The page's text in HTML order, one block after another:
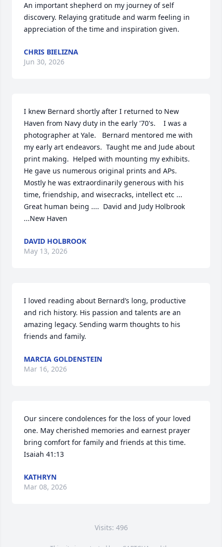
An important shepherd on my journey of self
discovery. Relaying gratitude and warm feeling in
appreciation of the time and inspiration given.
CHRIS BIELIZNA
Jun 30, 2026
I knew Bernard shortly after I returned to New
Haven from Navy duty in the early '70's.    I was a
photographer at Yale.   Bernard mentored me with
my early art endeavors.  Taught me and Jude about
print making.  Helped with mounting my exhibits.
He gave us numerous original prints and APs.
Mostly he was extraordinarily generous with his
time, friendship, and wisecracks, intellect etc ...
Great human being ....  David and Judy Holbrook
...New Haven
DAVID HOLBROOK
May 13, 2026
I loved reading about Bernard’s long, productive
and rich history. His passion and talents are an
amazing legacy. Sending warm thoughts to his
friends and family.
MARCIA GOLDENSTEIN
Mar 16, 2026
Our sincere condolences for the loss of your loved
one. May cherished memories and earnest prayer
bring comfort for family and friends at this time.
Isaiah 41:13
KATHRYN
Mar 08, 2026
Visits: 496